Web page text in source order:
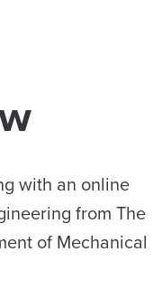
with an online
from The
of Mechanical